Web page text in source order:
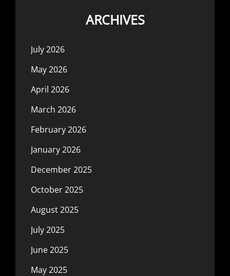
ARCHIVES
July 2026
May 2026
April 2026
March 2026
February 2026
January 2026
December 2025
October 2025
August 2025
July 2025
June 2025
May 2025